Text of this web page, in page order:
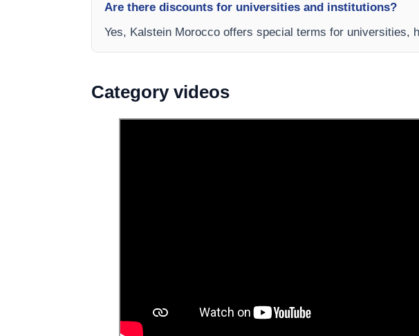
Are there discounts for universities and institutions?
Yes, Kalstein Morocco offers special terms for universities,
Category videos